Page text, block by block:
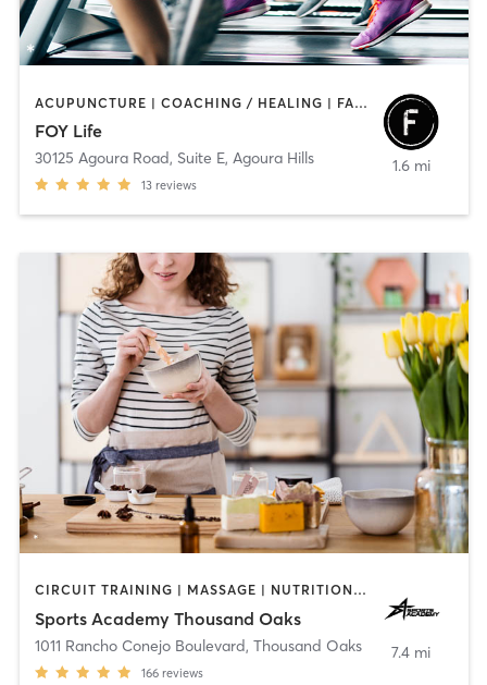
ACUPUNCTURE | COACHING / HEALING | FACE TREATMENTS | GYM CLASSES | HAIR REMOVAL | MASSAGE | MEDITATION | NUTRITION | OTHER | PERSONAL TRAINING | YOGA
FOY Life
30125 Agoura Road, Suite E, Agoura Hills
13 reviews
1.6 mi
CIRCUIT TRAINING | MASSAGE | NUTRITION | OTHER | PERSONAL TRAINING | SPORTS | STRENGTH TRAINING | WEIGHT TRAINING | YOGA
Sports Academy Thousand Oaks
1011 Rancho Conejo Boulevard, Thousand Oaks
166 reviews
7.4 mi